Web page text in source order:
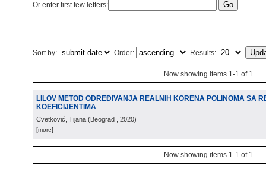
Or enter first few letters:
Sort by: Order: Results:
Now showing items 1-1 of 1
LILOV METOD ODREĐIVANJA REALNIH KORENA POLINOMA SA
KOEFICIJENTIMA
Cvetković, Tijana (Beograd , 2020)
[more]
Now showing items 1-1 of 1